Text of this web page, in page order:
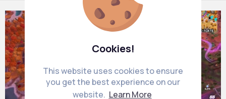
Cookies!
This website uses cookies to ensure
you get the best experience on our
website. Learn More